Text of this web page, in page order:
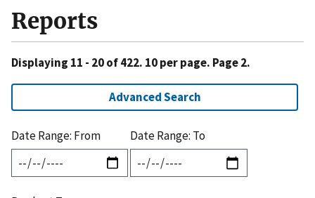
Reports
Displaying 11 - 20 of 422. 10 per page. Page 2.
Advanced Search
Date Range: From Date Range: To